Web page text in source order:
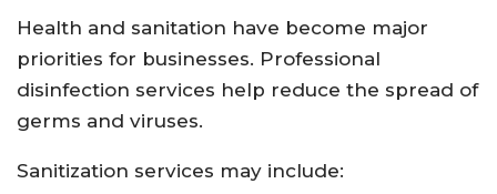
Health and sanitation have become major
priorities for businesses. Professional
disinfection services help reduce the spread of
germs and viruses.
Sanitization services may include: